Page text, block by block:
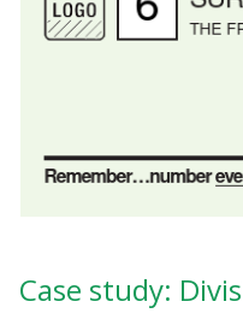
Case study: